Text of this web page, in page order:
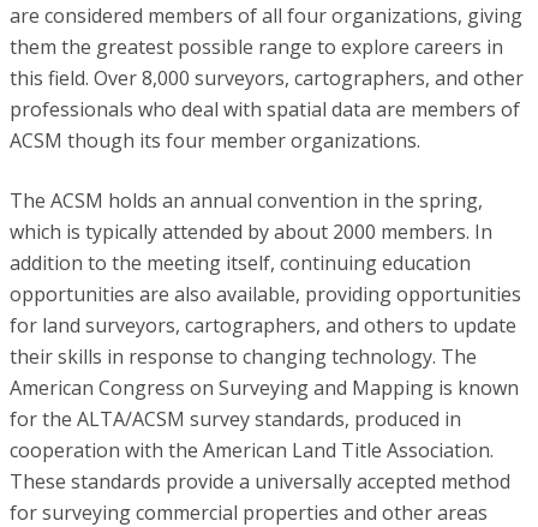
are considered members of all four organizations, giving
them the greatest possible range to explore careers in
this field. Over 8,000 surveyors, cartographers, and other
professionals who deal with spatial data are members of
ACSM though its four member organizations.
The ACSM holds an annual convention in the spring,
which is typically attended by about 2000 members. In
addition to the meeting itself, continuing education
opportunities are also available, providing opportunities
for land surveyors, cartographers, and others to update
their skills in response to changing technology. The
American Congress on Surveying and Mapping is known
for the ALTA/ACSM survey standards, produced in
cooperation with the American Land Title Association.
These standards provide a universally accepted method
for surveying commercial properties and other areas